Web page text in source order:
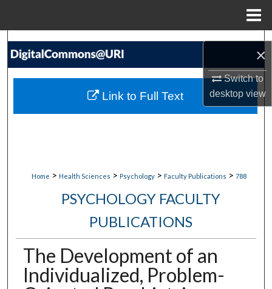
×
Switch to
desktopview
Search
My Account
Home > Health Sciences > Psychology > Faculty Publications > 788
PSYCHOLOGY FACULTY
PUBLICATIONS
The Development of an
Individualized, Problem-
Link to Full Text